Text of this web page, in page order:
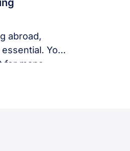
abroad,
You
maps,
what